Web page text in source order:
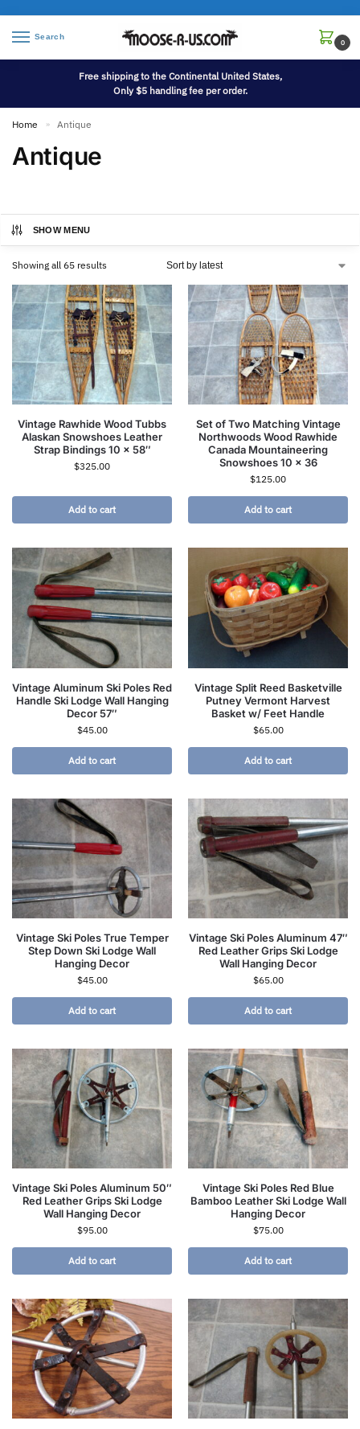
Search
0
Free shipping to the Continental United States,
Only $5 handling fee per order.
Home » Antique
Antique
SHOW MENU
Showing all 65 results
Vintage Rawhide Wood Tubbs
Alaskan Snowshoes Leather
Strap Bindings 10 x 58″
$325.00
Add to cart
Set of Two Matching Vintage
Northwoods Wood Rawhide
Canada Mountaineering
Snowshoes 10 x 36
$125.00
Add to cart
Vintage Aluminum Ski Poles Red
Handle Ski Lodge Wall Hanging
Decor 57″
$45.00
Add to cart
Vintage Split Reed Basketville
Putney Vermont Harvest
Basket w/ Feet Handle
$65.00
Add to cart
Vintage Ski Poles True Temper
Step Down Ski Lodge Wall
Hanging Decor
$45.00
Add to cart
Vintage Ski Poles Aluminum 47″
Red Leather Grips Ski Lodge
Wall Hanging Decor
$65.00
Add to cart
Vintage Ski Poles Aluminum 50″
Red Leather Grips Ski Lodge
Wall Hanging Decor
$95.00
Add to cart
Vintage Ski Poles Red Blue
Bamboo Leather Ski Lodge Wall
Hanging Decor
$75.00
Add to cart